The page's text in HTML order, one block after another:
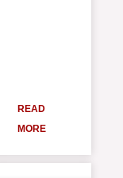
READ
MORE